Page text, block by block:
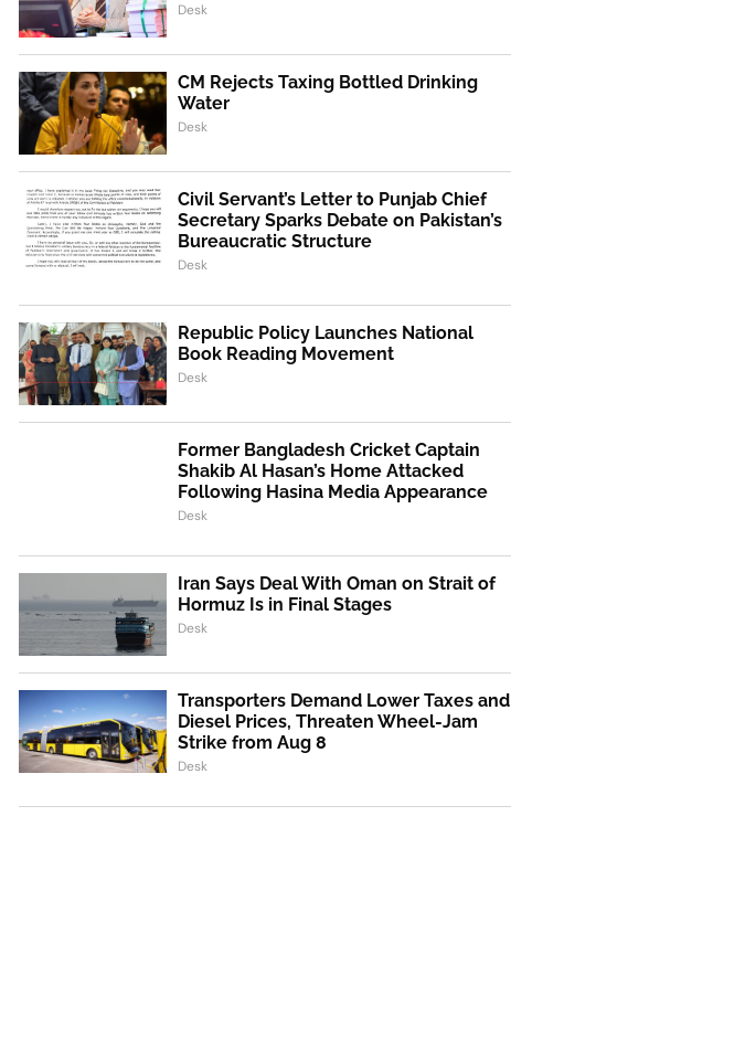
Desk
CM Rejects Taxing Bottled Drinking
Water
Desk
Civil Servant’s Letter to Punjab Chief
Secretary Sparks Debate on Pakistan’s
Bureaucratic Structure
Desk
Republic Policy Launches National
Book Reading Movement
Desk
Former Bangladesh Cricket Captain
Shakib Al Hasan’s Home Attacked
Following Hasina Media Appearance
Desk
Iran Says Deal With Oman on Strait of
Hormuz Is in Final Stages
Desk
Transporters Demand Lower Taxes and
Diesel Prices, Threaten Wheel-Jam
Strike from Aug 8
Desk